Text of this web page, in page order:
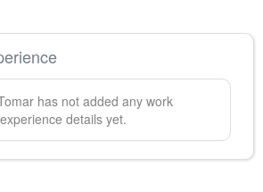
has not added any work
experience details yet.